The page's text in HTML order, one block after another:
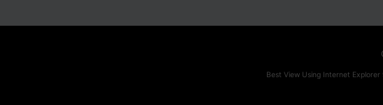
Best View Using Internet